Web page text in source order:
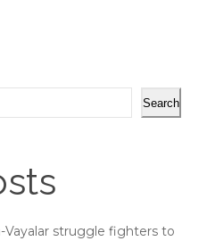
Search
Vayalar struggle fighters to